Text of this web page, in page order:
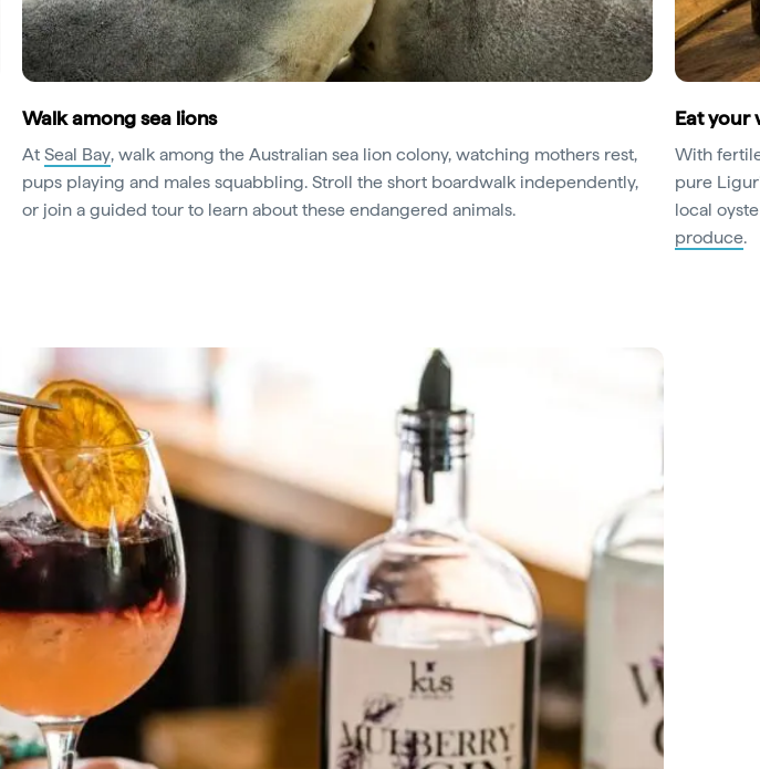
Walk among sea lions
At Seal Bay, walk among the Australian sea lion colony, watching mothers rest,
pups playing and males squabbling. Stroll the short boardwalk independently,
or join a guided tour to learn about these endangered animals.
Eat your
With
pure
local
produce.